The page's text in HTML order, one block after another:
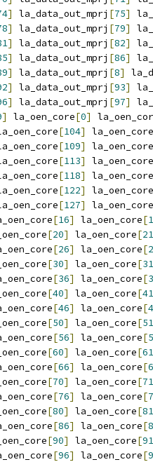
] la_data_out_mprj [75]
] la_data_out_mprj [79]
] la_data_out_mprj [82]
] la_data_out_mprj [86]
] la_data_out_mprj [8]
] la_data_out_mprj [93]
] la_data_out_mprj [97]
] la_oen_core[0]
[104]
la_oen_core
[109]
la_oen_core
[113]
la_oen_core
[118]
la_oen_core
[122]
la_oen_core
[127]
la_oen_core
[16] la_oen_core[
[20] la_oen_core[21
[26] la_oen_core[
[30] la_oen_core[31
[36] la_oen_core[
[40] la_oen_core[41
[46] la_oen_core[
[50] la_oen_core[51
[56] la_oen_core[
[60] la_oen_core[61
[66] la_oen_core[
[70] la_oen_core[71
[76] la_oen_core[
[80] la_oen_core[81
[86] la_oen_core[
[90] la_oen_core[91
[96] la_oen_core[